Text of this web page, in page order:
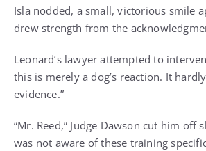
Isla nodded, a small, victorious smile
drew strength from the
Leonard’s lawyer attempted to
this is merely a dog’s reaction. It
evidence.”
“Mr. Reed,” Judge Dawson cut him off
was not aware of these training